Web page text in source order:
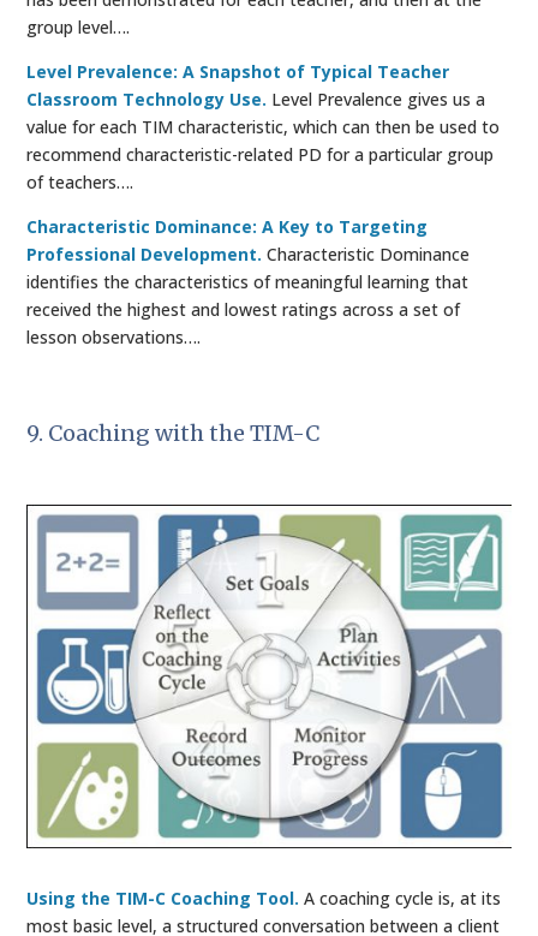
group level….
Level Prevalence: A Snapshot of Typical Teacher
Classroom Technology Use. Level Prevalence gives us a
value for each TIM characteristic, which can then be used to
recommend characteristic-related PD for a particular group
of teachers….
Characteristic Dominance: A Key to Targeting
Professional Development. Characteristic Dominance
identifies the characteristics of meaningful learning that
received the highest and lowest ratings across a set of
lesson observations….
9. Coaching with the TIM-C
Using the TIM-C Coaching Tool. A coaching cycle is, at its
most basic level, a structured conversation between a client